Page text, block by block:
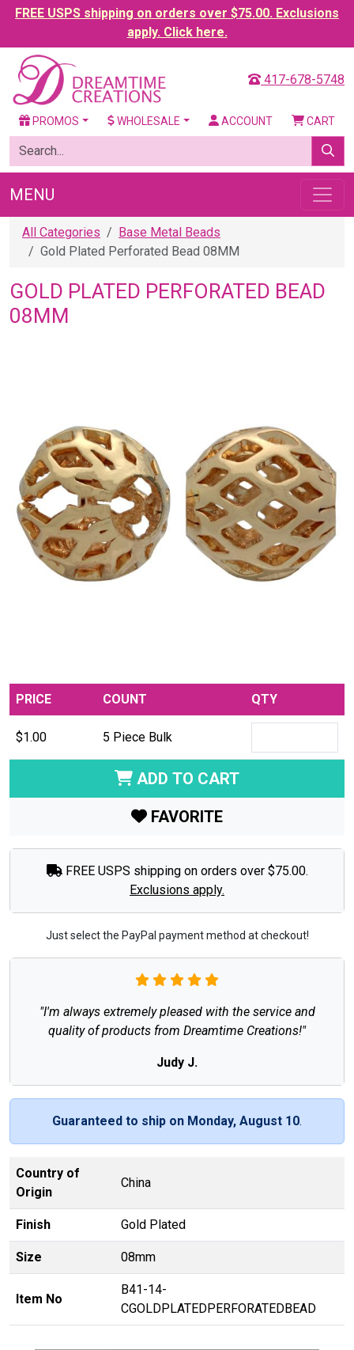
FREE USPS shipping on orders over $75.00. Exclusions
apply. Click here.
417-678-5748
PROMOS WHOLESALE ACCOUNT CART
MENU
All Categories
Base Metal Beads
Gold Plated Perforated Bead 08MM
GOLD PLATED PERFORATED BEAD
08MM
PRICE COUNT QTY
$1.00 5 Piece Bulk
ADD TO CART
FAVORITE
FREE USPS shipping on orders over $75.00.
Exclusions apply.
Just select the PayPal payment method at checkout!
"I'm always extremely pleased with the service and
quality of products from Dreamtime Creations!"
Judy J.
Guaranteed to ship on Monday, August 10.
Country of
Origin
China
Finish Gold Plated
Size 08mm
Item No
B41-14-
CGOLDPLATEDPERFORATEDBEAD